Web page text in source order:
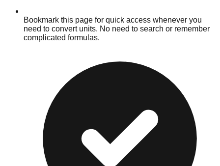
Bookmark this page for quick access whenever you
need to convert units. No need to search or remember
complicated formulas.